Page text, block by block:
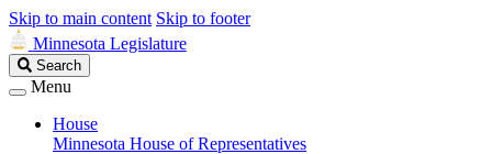
Skip to main content Skip to footer
Minnesota Legislature
Search
Legislature
Search
Menu
House
Minnesota House of Representatives